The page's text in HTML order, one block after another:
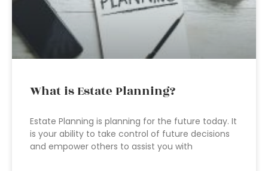
What is Estate Planning?
Estate Planning is planning for the future today. It
is your ability to take control of future decisions
and empower others to assist you with